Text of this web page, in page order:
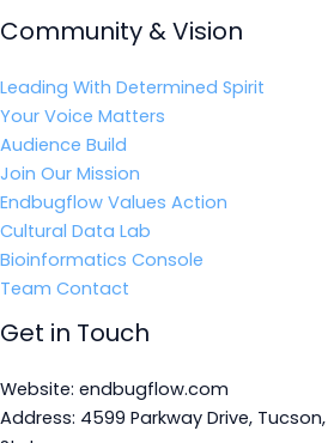
Community & Vision
Leading With Determined Spirit
Your Voice Matters
Audience Build
Join Our Mission
Endbugflow Values Action
Cultural Data Lab
Bioinformatics Console
Team Contact
Get in Touch
Website: endbugflow.com
Address: 4599 Parkway Drive,